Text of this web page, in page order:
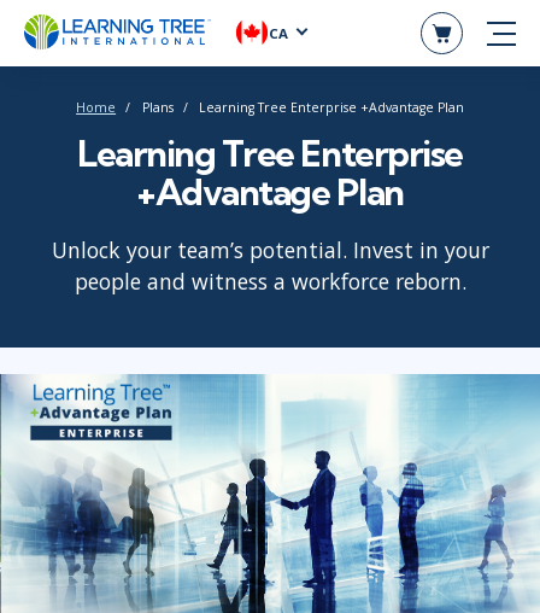
CA
Home Plans Learning Tree Enterprise +Advantage Plan
Learning Tree Enterprise
+Advantage Plan
Unlock your team’s potential. Invest in your
people and witness a workforce reborn.